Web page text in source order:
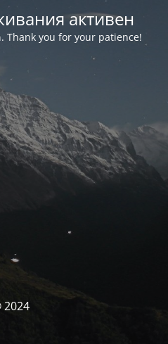
активен
Thank you for your patience!